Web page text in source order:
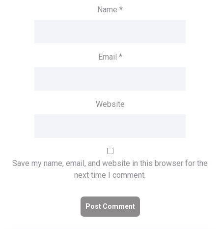
Name *
Email *
Website
Save my name, email, and website in this browser for the
next time I comment.